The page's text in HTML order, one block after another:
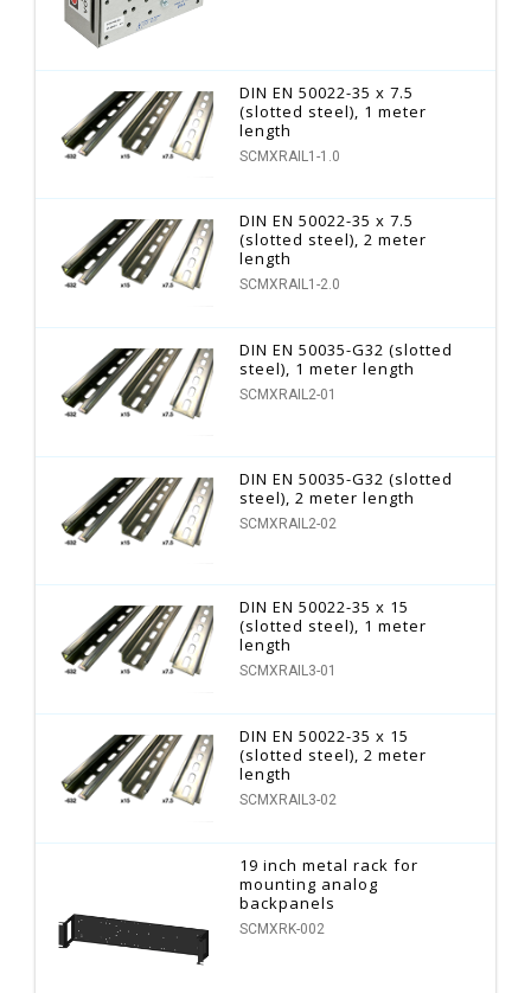
DIN EN 50022-35 x 7.5
(slotted steel), 1 meter
length
SCMXRAIL1-1.0
DIN EN 50022-35 x 7.5
(slotted steel), 2 meter
length
SCMXRAIL1-2.0
DIN EN 50035-G32 (slotted
steel), 1 meter length
SCMXRAIL2-01
DIN EN 50035-G32 (slotted
steel), 2 meter length
SCMXRAIL2-02
DIN EN 50022-35 x 15
(slotted steel), 1 meter
length
SCMXRAIL3-01
DIN EN 50022-35 x 15
(slotted steel), 2 meter
length
SCMXRAIL3-02
19 inch metal rack for
mounting analog
backpanels
SCMXRK-002